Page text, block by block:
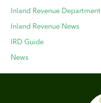
Inland Revenue Department
Inland Revenue News
IRD Guide
News